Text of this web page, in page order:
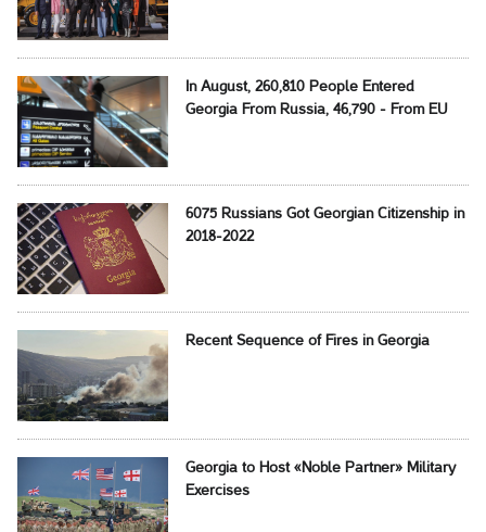
In August, 260,810 People Entered
Georgia From Russia, 46,790 - From EU
6075 Russians Got Georgian Citizenship in
2018-2022
Recent Sequence of Fires in Georgia
Georgia to Host «Noble Partner» Military
Exercises